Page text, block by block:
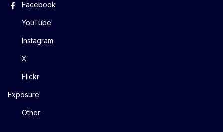
Facebook
YouTube
Instagram
X
Flickr
Exposure
Other